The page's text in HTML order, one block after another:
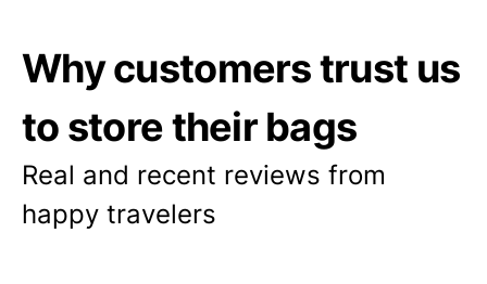
Why customers trust us
to store their bags
Real and recent reviews from
happy travelers